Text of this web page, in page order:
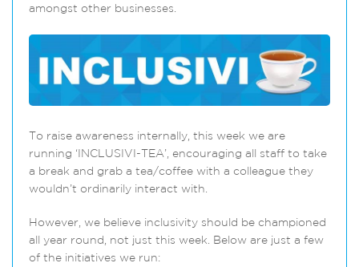
amongst other businesses.
To raise awareness internally, this week we are
running ‘INCLUSIVI-TEA’, encouraging all staff to take
a break and grab a tea/coffee with a colleague they
wouldn’t ordinarily interact with.
However, we believe inclusivity should be championed
all year round, not just this week. Below are just a few
of the initiatives we run: